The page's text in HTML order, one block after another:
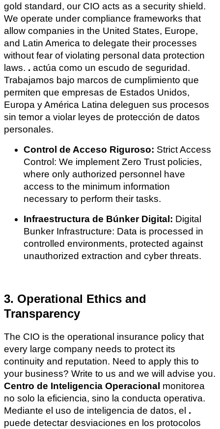
gold standard, our CIO acts as a security shield.
We operate under compliance frameworks that
allow companies in the United States, Europe,
and Latin America to delegate their processes
without fear of violating personal data protection
laws. . actúa como un escudo de seguridad.
Trabajamos bajo marcos de cumplimiento que
permiten que empresas de Estados Unidos,
Europa y América Latina deleguen sus procesos
sin temor a violar leyes de protección de datos
personales.
Control de Acceso Riguroso: Strict Access
Control: We implement Zero Trust policies,
where only authorized personnel have
access to the minimum information
necessary to perform their tasks.
Infraestructura de Búnker Digital: Digital
Bunker Infrastructure: Data is processed in
controlled environments, protected against
unauthorized extraction and cyber threats.
3. Operational Ethics and
Transparency
The CIO is the operational insurance policy that
every large company needs to protect its
continuity and reputation. Need to apply this to
your business? Write to us and we will advise you.
Centro de Inteligencia Operacional monitorea
no solo la eficiencia, sino la conducta operativa.
Mediante el uso de inteligencia de datos, el .
puede detectar desviaciones en los protocolos